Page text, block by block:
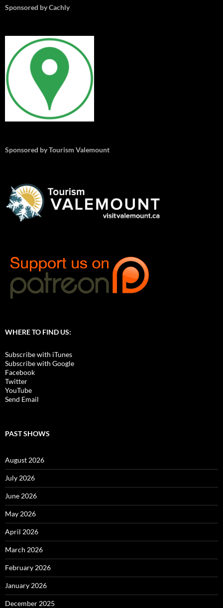
Sponsored by Cachly
Sponsored by Tourism Valemount
WHERE TO FIND US:
Subscribe with iTunes
Subscribe with Google
Facebook
Twitter
YouTube
Send Email
PAST SHOWS
August 2026
July 2026
June 2026
May 2026
April 2026
March 2026
February 2026
January 2026
December 2025